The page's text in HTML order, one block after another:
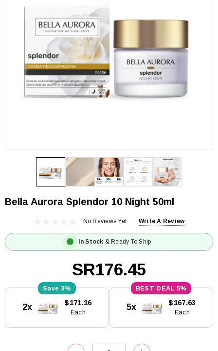
Bella Aurora Splendor 10 Night 50ml
No Reviews Yet Write A Review
In Stock & Ready To Ship
SR176.45
Stock:
3%
2x $171.16
Each
5%
5x $167.63
Each